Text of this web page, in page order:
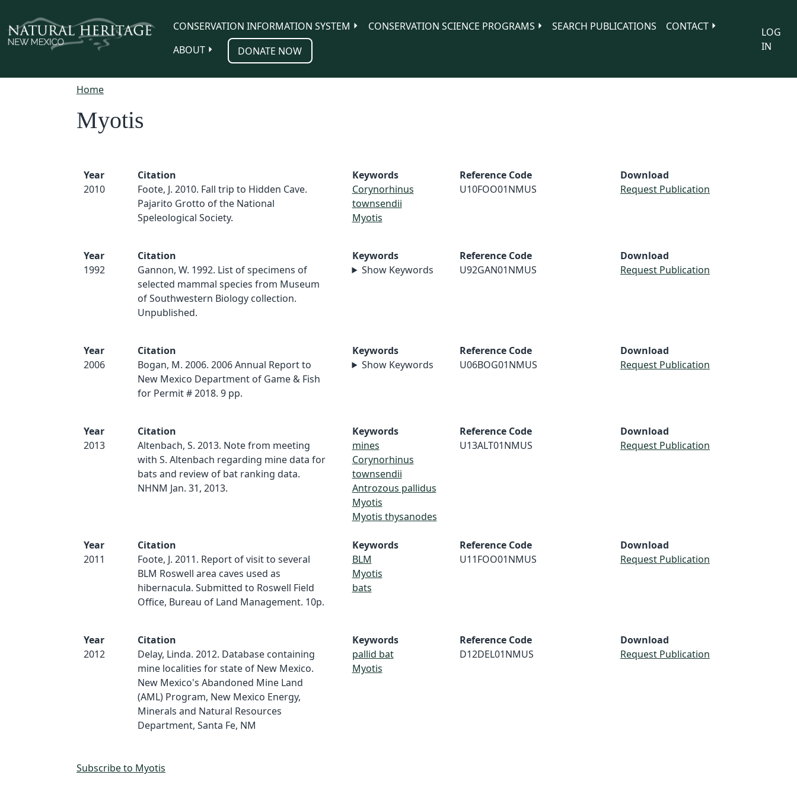
CONSERVATION INFORMATION SYSTEM
CONSERVATION SCIENCE PROGRAMS SEARCH PUBLICATIONS
CONTACT
ABOUT
DONATE NOW
LOG
IN
Home
Myotis
Year
2010
Citation
Foote, J. 2010. Fall trip to Hidden Cave.
Pajarito Grotto of the National
Speleological Society.
Keywords
Corynorhinus
townsendii
Myotis
Reference Code
U10FOO01NMUS
Download
Request Publication
Year
1992
Citation
Gannon, W. 1992. List of specimens of
selected mammal species from Museum
of Southwestern Biology collection.
Unpublished.
Keywords
Show Keywords
Reference Code
U92GAN01NMUS
Download
Request Publication
Year
2006
Citation
Bogan, M. 2006. 2006 Annual Report to
New Mexico Department of Game & Fish
for Permit # 2018. 9 pp.
Keywords
Show Keywords
Reference Code
U06BOG01NMUS
Download
Request Publication
Year
2013
Citation
Altenbach, S. 2013. Note from meeting
with S. Altenbach regarding mine data for
bats and review of bat ranking data.
NHNM Jan. 31, 2013.
Keywords
mines
Corynorhinus
townsendii
Antrozous pallidus
Myotis
Myotis thysanodes
Reference Code
U13ALT01NMUS
Download
Request Publication
Year
2011
Citation
Foote, J. 2011. Report of visit to several
BLM Roswell area caves used as
hibernacula. Submitted to Roswell Field
Office, Bureau of Land Management. 10p.
Keywords
BLM
Myotis
bats
Reference Code
U11FOO01NMUS
Download
Request Publication
Year
2012
Citation
Delay, Linda. 2012. Database containing
mine localities for state of New Mexico.
New Mexico's Abandoned Mine Land
(AML) Program, New Mexico Energy,
Minerals and Natural Resources
Department, Santa Fe, NM
Keywords
pallid bat
Myotis
Reference Code
D12DEL01NMUS
Download
Request Publication
Subscribe to Myotis